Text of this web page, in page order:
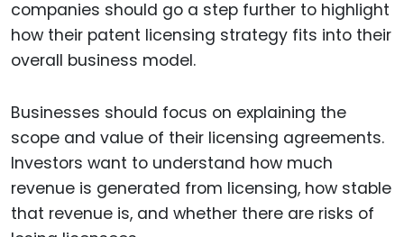
companies should go a step further to highlight
how their patent licensing strategy fits into their
overall business model.
Businesses should focus on explaining the
scope and value of their licensing agreements.
Investors want to understand how much
revenue is generated from licensing, how stable
that revenue is, and whether there are risks of